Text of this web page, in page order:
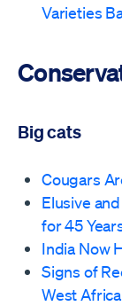
Varieties
Big cats
Cougars
Elusive
for 45
India Now
Signs of
West